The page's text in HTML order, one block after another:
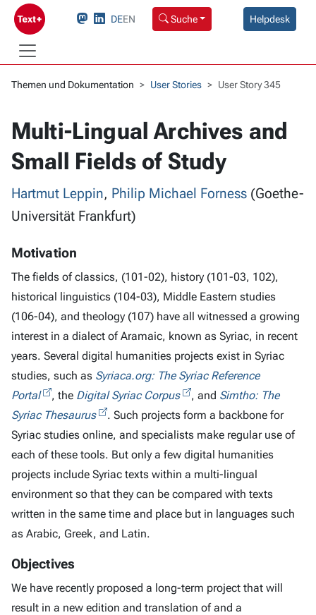
DEEN Suche Helpdesk
Themen und Dokumentation User Stories User Story 345
Multi-Lingual Archives and
Small Fields of Study
Hartmut Leppin, Philip Michael Forness (Goethe-
Universität Frankfurt)
Motivation
The fields of classics, (101-02), history (101-03, 102),
historical linguistics (104-03), Middle Eastern studies
(106-04), and theology (107) have all witnessed a growing
interest in a dialect of Aramaic, known as Syriac, in recent
years. Several digital humanities projects exist in Syriac
studies, such as Syriaca.org: The Syriac Reference
Portal
, the Digital Syriac Corpus , and Simtho: The
Syriac Thesaurus
. Such projects form a backbone for
Syriac studies online, and specialists make regular use of
each of these tools. But only a few digital humanities
projects include Syriac texts within a multi-lingual
environment so that they can be compared with texts
written in the same time and place but in languages such
as Arabic, Greek, and Latin.
Objectives
We have recently proposed a long-term project that will
result in a new edition and translation of and a